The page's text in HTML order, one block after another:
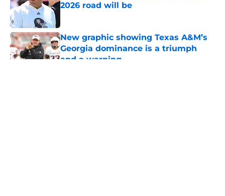
2026 road will be
New graphic showing Texas A&M’s
Georgia dominance is a triumph
and a warning